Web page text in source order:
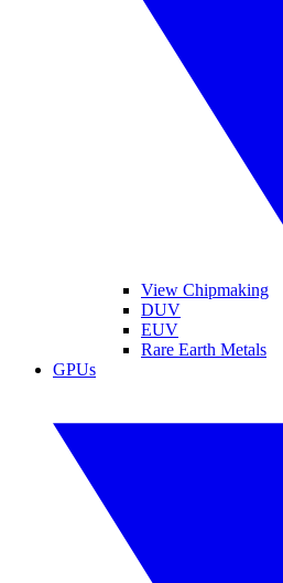
View Chipmaking
DUV
EUV
Rare Earth Metals
GPUs